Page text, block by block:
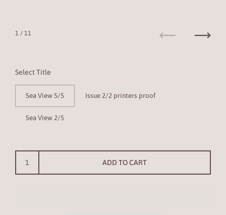
Select Title
Sea View 5/5 Issue 2/2 printers proof
Sea View 2/5
ADD TO CART
1 / 11
Next